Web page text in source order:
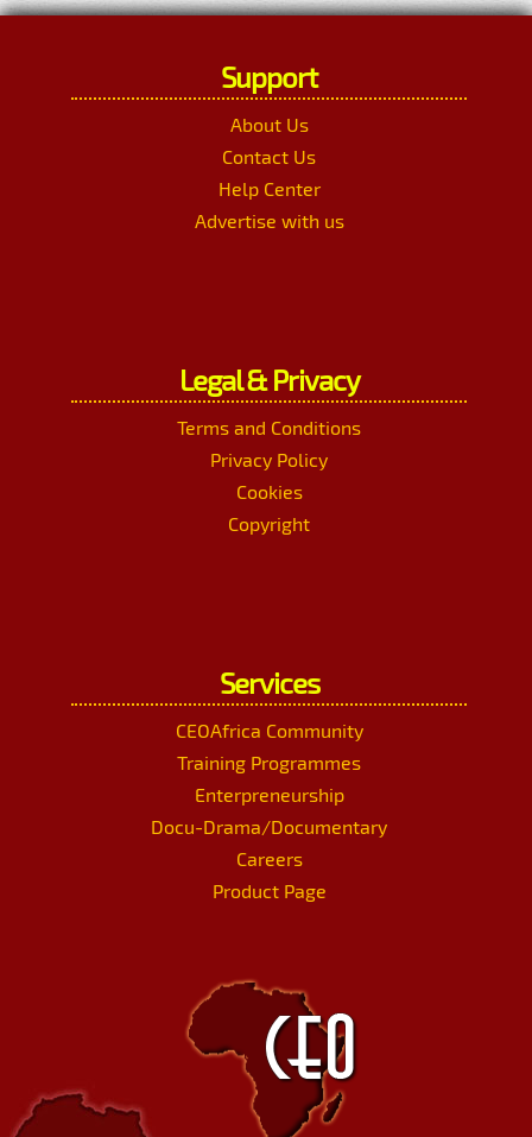
Support
About Us
Contact Us
Help Center
Advertise with us
Legal & Privacy
Terms and Conditions
Privacy Policy
Cookies
Copyright
Services
CEOAfrica Community
Training Programmes
Enterpreneurship
Docu-Drama/Documentary
Careers
Product Page